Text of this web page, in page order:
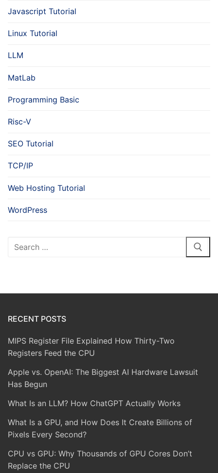
Javascript Tutorial
Linux Tutorial
LLM
MatLab
Programming Basic
Risc-V
SEO Tutorial
TCP/IP
Web Hosting Tutorial
WordPress
Search
RECENT POSTS
MIPS Register File Explained How Thirty-Two
Registers Feed the CPU
Apple vs. OpenAI: The Biggest AI Hardware Lawsuit
Has Begun
What Is an LLM? How ChatGPT Actually Works
What Is a GPU, and How Does It Create Billions of
Pixels Every Second?
CPU vs GPU: Why Thousands of GPU Cores Don’t
Replace the CPU